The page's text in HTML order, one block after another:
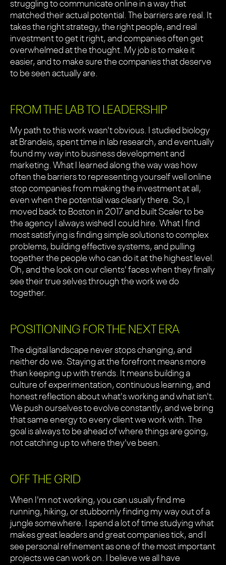
struggling to communicate online in a way that
matched their actual potential. The barriers are real. It
takes the right strategy, the right people, and real
investment to get it right, and companies often get
overwhelmed at the thought. My job is to make it
easier, and to make sure the companies that deserve
to be seen actually are.
FROM THE LAB TO LEADERSHIP
My path to this work wasn't obvious. I studied biology
at Brandeis, spent time in lab research, and eventually
found my way into business development and
marketing. What I learned along the way was how
often the barriers to representing yourself well online
stop companies from making the investment at all,
even when the potential was clearly there. So, I
moved back to Boston in 2017 and built Scaler to be
the agency I always wished I could hire. What I find
most satisfying is finding simple solutions to complex
problems, building effective systems, and pulling
together the people who can do it at the highest level.
Oh, and the look on our clients' faces when they finally
see their true selves through the work we do
together.
POSITIONING FOR THE NEXT ERA
The digital landscape never stops changing, and
neither do we. Staying at the forefront means more
than keeping up with trends. It means building a
culture of experimentation, continuous learning, and
honest reflection about what's working and what isn't.
We push ourselves to evolve constantly, and we bring
that same energy to every client we work with. The
goal is always to be ahead of where things are going,
not catching up to where they've been.
OFF THE GRID
When I'm not working, you can usually find me
running, hiking, or stubbornly finding my way out of a
jungle somewhere. I spend a lot of time studying what
makes great leaders and great companies tick, and I
see personal refinement as one of the most important
projects we can work on. I believe we all have